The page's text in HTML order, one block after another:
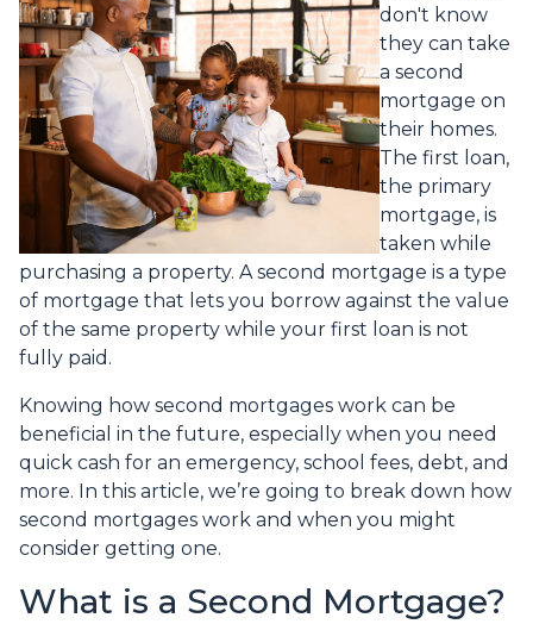
don't know
they can take
a second
mortgage on
their homes.
The first loan,
the primary
mortgage, is
taken while
purchasing a property. A second mortgage is a type
of mortgage that lets you borrow against the value
of the same property while your first loan is not
fully paid.
Knowing how second mortgages work can be
beneficial in the future, especially when you need
quick cash for an emergency, school fees, debt, and
more. In this article, we’re going to break down how
second mortgages work and when you might
consider getting one.
What is a Second Mortgage?